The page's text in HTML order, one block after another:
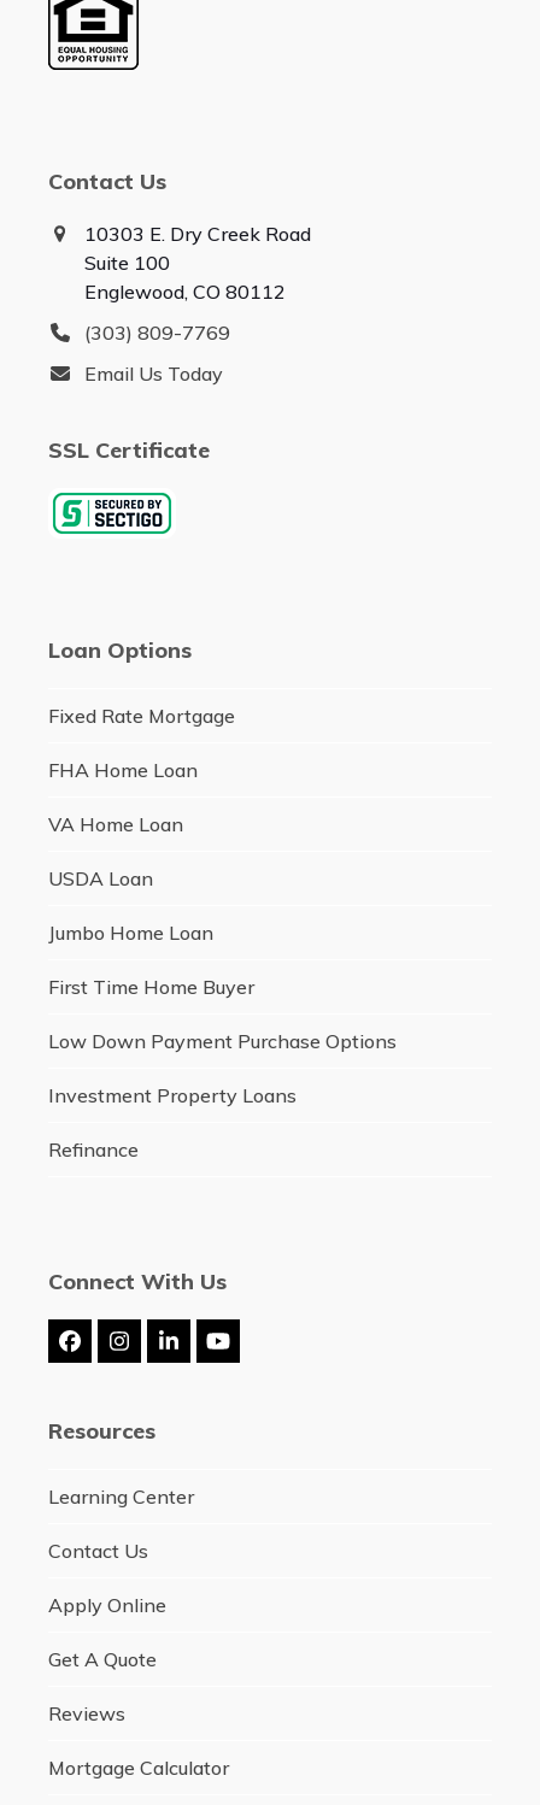
Contact Us
10303 E. Dry Creek Road
Suite 100
Englewood, CO 80112
(303) 809-7769
Email Us Today
SSL Certificate
Loan Options
Fixed Rate Mortgage
FHA Home Loan
VA Home Loan
USDA Loan
Jumbo Home Loan
First Time Home Buyer
Low Down Payment Purchase Options
Investment Property Loans
Refinance
Connect With Us
FacebookInstagram
LinkedInYouTube
Resources
Learning Center
Contact Us
Apply Online
Get A Quote
Reviews
Mortgage Calculator